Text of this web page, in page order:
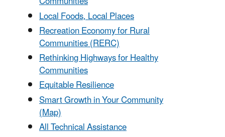
Local Foods, Local Places
Recreation Economy for Rural
Communities (RERC)
Rethinking Highways for Healthy
Communities
Equitable Resilience
Smart Growth in Your Community
(Map)
All Technical Assistance